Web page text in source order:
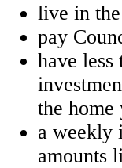
live in
pay
have less
the
a weekly
amounts